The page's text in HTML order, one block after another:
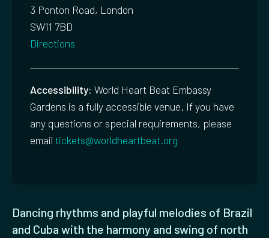
Dancing rhythms and playful melodies of Brazil
and Cuba with the harmony and swing of north
3 Ponton Road, London
SW11 7BD
Directions
Accessibility: World Heart Beat Embassy
Gardens is a fully accessible venue. If you have
any questions or special requirements, please
email tickets@worldheartbeat.org